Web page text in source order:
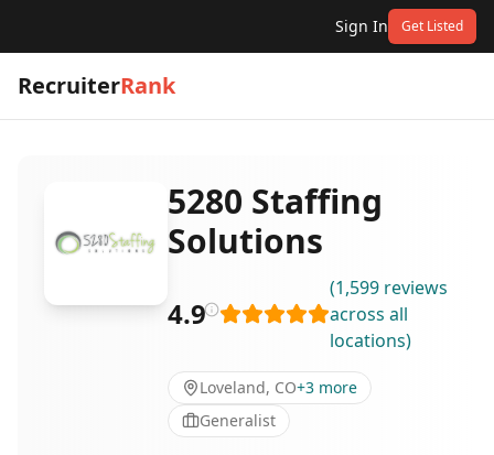
Sign In Get Listed
RecruiterRank
5280 Staffing
Solutions
4.9
(1,599 reviews
across all
locations)
Loveland, CO+3 more
Generalist